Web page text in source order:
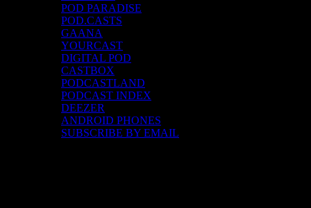
POD PARADISE
POD.CASTS
GAANA
YOURCAST
DIGITAL POD
CASTBOX
PODCASTLAND
PODCAST INDEX
DEEZER
ANDROID PHONES
SUBSCRIBE BY EMAIL